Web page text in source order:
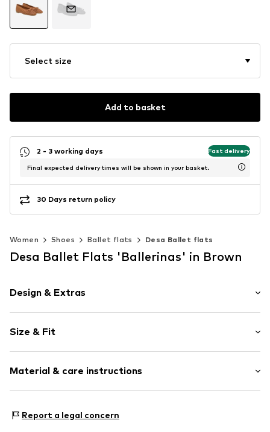
Select size
Add to basket
2 - 3 working days Fast delivery
Final expected delivery times will be shown in your basket.
30 Days return policy
Women Shoes Ballet flats Desa Ballet flats
Desa Ballet Flats 'Ballerinas' in Brown
Design & Extras
Leather
Round cap
Smooth leather
Item no. 2010056342006
Size & Fit
Material & care instructions
Inner material: Leather
Report a legal concern